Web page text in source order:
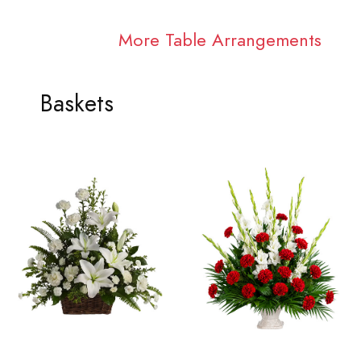
More Table Arrangements
Baskets